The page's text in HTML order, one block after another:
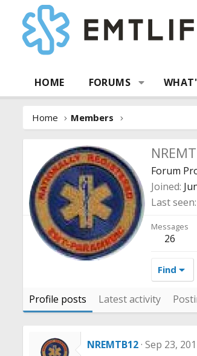
HOME FORUMS
Home Members
Forum
Joined
Last seen
Messages
26
Find
Profile posts Latest activity
NREMTB12 Sep 23,